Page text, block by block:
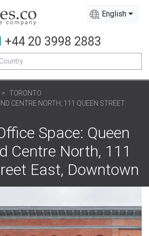
English
+44 20 3998 2883
TORONTO
CENTRE NORTH, 111 QUEEN STREET
Space: Queen
Centre North, 111
East, Downtown